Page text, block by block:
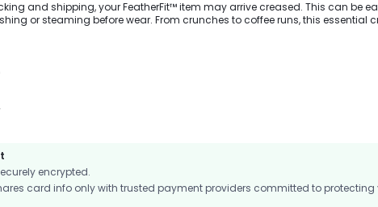
and shipping, your FeatherFit™ item may arrive creased. This can be
wear. From crunches to coffee runs, this essential crop tee is
your new go-to. It's designed with versatile style details, like a flattering V-
encrypted.
card info only with trusted payment providers committed to protecting